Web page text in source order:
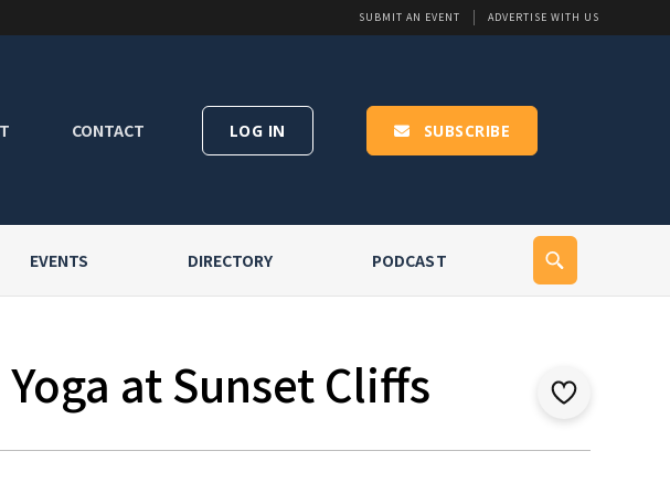
SUBMIT AN EVENT ADVERTISE WITH US
CONTACT LOG IN SUBSCRIBE
EVENTS DIRECTORY PODCAST
at Sunset Cliffs